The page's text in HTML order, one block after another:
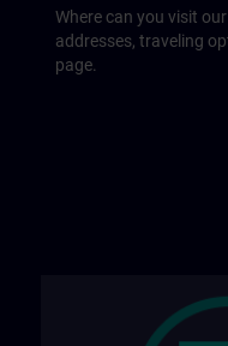
Where can you visit
addresses, traveling
page.